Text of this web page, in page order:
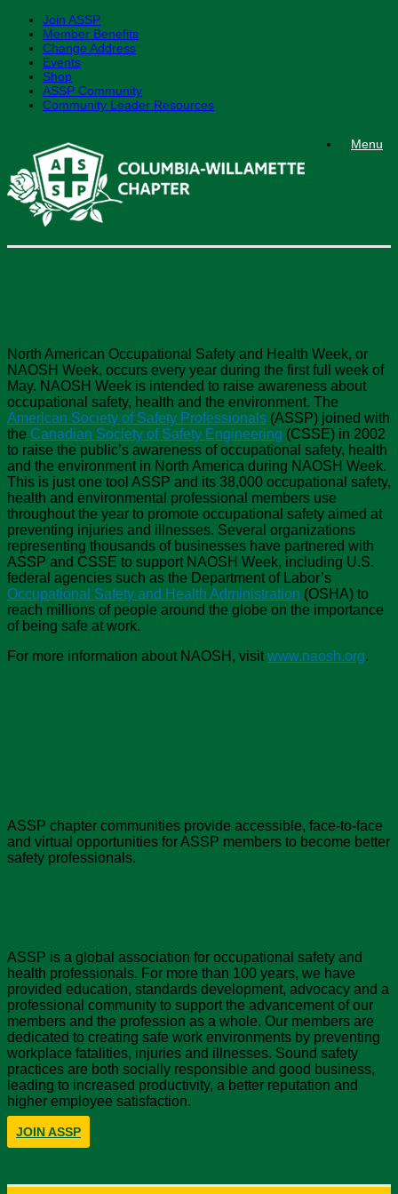
Join ASSP
Member Benefits
Change Address
Events
Shop
ASSP Community
Community Leader Resources
content
Menu
North American Occupational Safety and Health Week, or
NAOSH Week, occurs every year during the first full week of
May. NAOSH Week is intended to raise awareness about
occupational safety, health and the environment. The
American Society of Safety Professionals (ASSP) joined with
the Canadian Society of Safety Engineering (CSSE) in 2002
to raise the public’s awareness of occupational safety, health
and the environment in North America during NAOSH Week.
This is just one tool ASSP and its 38,000 occupational safety,
health and environmental professional members use
throughout the year to promote occupational safety aimed at
preventing injuries and illnesses. Several organizations
representing thousands of businesses have partnered with
ASSP and CSSE to support NAOSH Week, including U.S.
federal agencies such as the Department of Labor’s
Occupational Safety and Health Administration (OSHA) to
reach millions of people around the globe on the importance
of being safe at work.
For more information about NAOSH, visit www.naosh.org.
ASSP chapter communities provide accessible, face-to-face
and virtual opportunities for ASSP members to become better
safety professionals.
ASSP is a global association for occupational safety and
health professionals. For more than 100 years, we have
provided education, standards development, advocacy and a
professional community to support the advancement of our
members and the profession as a whole. Our members are
dedicated to creating safe work environments by preventing
workplace fatalities, injuries and illnesses. Sound safety
practices are both socially responsible and good business,
leading to increased productivity, a better reputation and
higher employee satisfaction.
JOIN ASSP